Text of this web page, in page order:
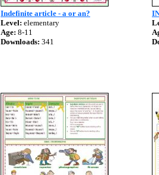
Indefinite article - a or an?
Level: elementary
Age: 8-11
Downloads: 341